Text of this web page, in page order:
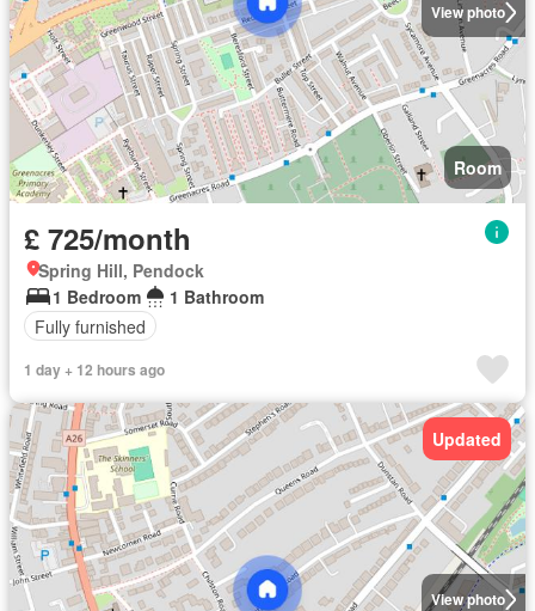
View photo
Room
£ 725/month
Spring Hill, Pendock
1 Bedroom
1 Bathroom
Fully furnished
1 day + 12 hours ago
View photo
Updated